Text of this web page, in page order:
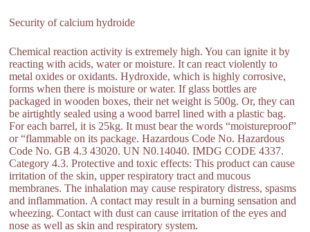
Security of calcium hydroide
Chemical reaction activity is extremely high. You can ignite it by
reacting with acids, water or moisture. It can react violently to
metal oxides or oxidants. Hydroxide, which is highly corrosive,
forms when there is moisture or water. If glass bottles are
packaged in wooden boxes, their net weight is 500g. Or, they can
be airtightly sealed using a wood barrel lined with a plastic bag.
For each barrel, it is 25kg. It must bear the words “moistureproof”
or “flammable on its package. Hazardous Code No. Hazardous
Code No. GB 4.3 43020. UN N0.14040. IMDG CODE 4337.
Category 4.3. Protective and toxic effects: This product can cause
irritation of the skin, upper respiratory tract and mucous
membranes. The inhalation may cause respiratory distress, spasms
and inflammation. A contact may result in a burning sensation and
wheezing. Contact with dust can cause irritation of the eyes and
nose as well as skin and respiratory system.